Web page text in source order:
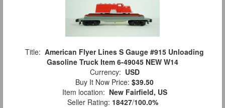
Title: American Flyer Lines S Gauge #915 Unloading
Gasoline Truck Item 6-49045 NEW W14
Currency: USD
Buy It Now Price: $39.50
Item location: New Fairfield, US
Seller Rating: 18427/100.0%